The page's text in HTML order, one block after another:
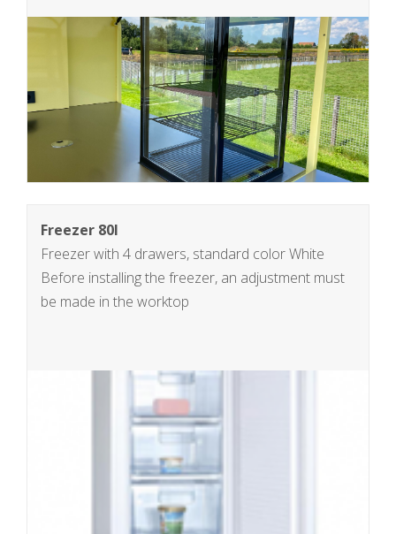
Freezer 80l
Freezer with 4 drawers, standard color White
Before installing the freezer, an adjustment must
be made in the worktop